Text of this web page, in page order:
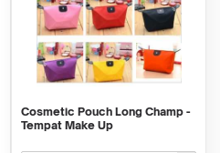
Cosmetic Pouch Long Champ -
Tempat Make Up